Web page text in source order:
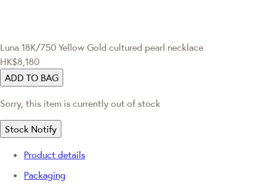
Luna 18K/750 Yellow Gold cultured pearl necklace
HK$8,180
ADD TO BAG
Sorry, this item is currently out of stock
Stock Notify
Product details
Packaging